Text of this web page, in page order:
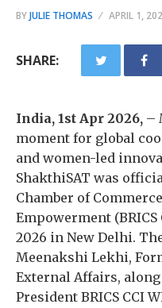
BYJULIE THOMAS APRIL 1,
SHARE:
India, 1st Apr 2026, –
moment for global
and women-led
ShakthiSAT was
Chamber of
Empowerment
2026 in New Delhi.
Meenakshi Lekhi,
External Affairs,
President BRICS CCI